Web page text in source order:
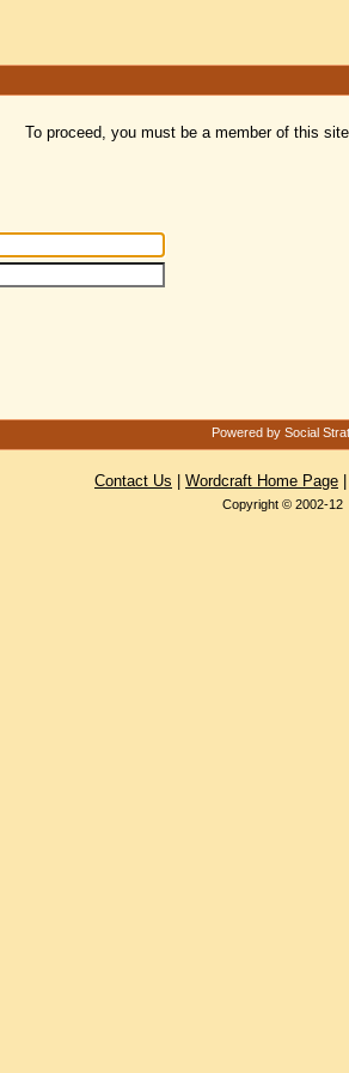
To proceed, you must be a member of this
Powered by Social
Contact Us Wordcraft Home Page
Copyright © 2002-12